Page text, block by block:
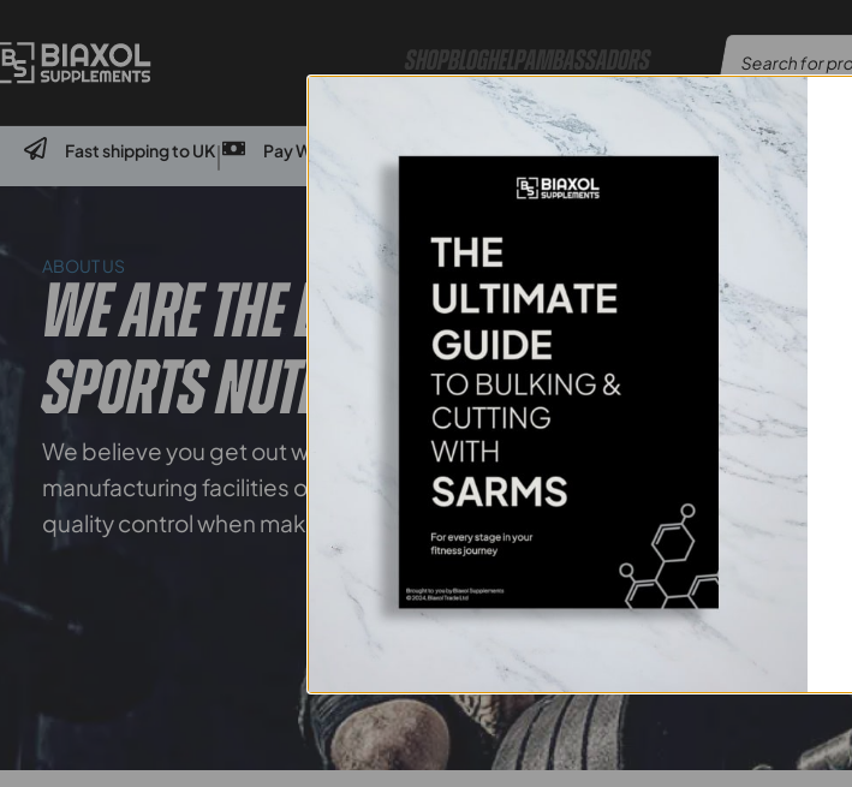
ShopBlogHelpAmbassadors
Fast shipping to UK| Pay With Credit Card Or Bank Transfer​​| 24/7 Customer Support
ABOUT US
WE ARE THE LEADERS IN
SPORTS NUTRITION
We believe you get out what you put in – which is why our certified
manufacturing facilities only use high-quality ingredients and strict
quality control when making our products.